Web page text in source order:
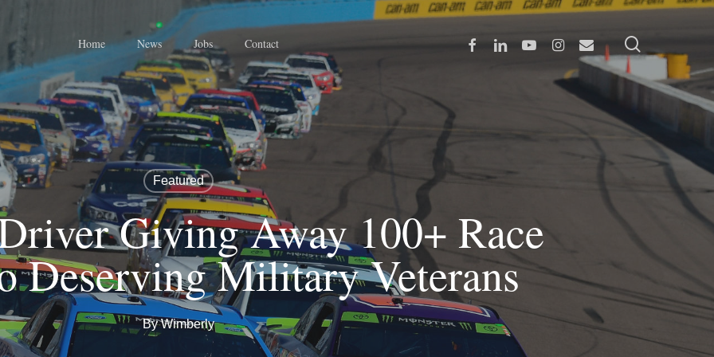
Home News Jobs Contact FacebookLinkedinYoutubeInstagramEmail
Featured
Giving Away 100+ Race
Deserving Military Veterans
By Wimberly